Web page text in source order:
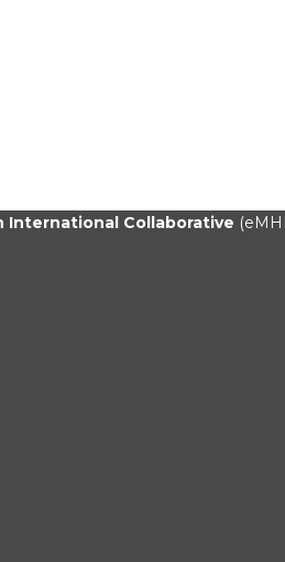
International Collaborative